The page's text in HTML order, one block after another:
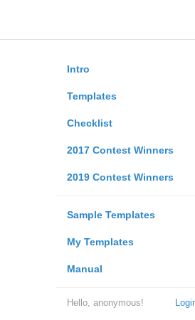
Intro
Templates
Checklist
2017 Contest Winners
2019 Contest Winners
Sample Templates
My Templates
Manual
Hello, anonymous!